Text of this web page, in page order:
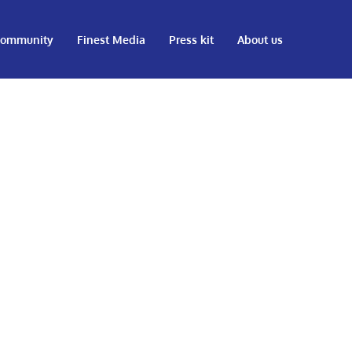
Finest Media Press kit About us